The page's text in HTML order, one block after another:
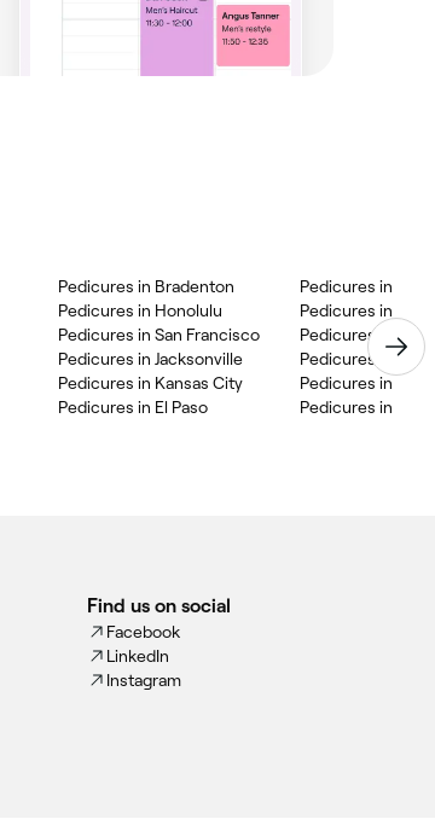
Pedicures in Bradenton
Pedicures in Honolulu
Pedicures in San Francisco
Pedicures in Jacksonville
Pedicures in Kansas City
Pedicures in El Paso
Pedicures in
Pedicures in
Pedicures in St.
Pedicures in
Pedicures in
Pedicures in
Find us on social
Facebook
LinkedIn
Instagram